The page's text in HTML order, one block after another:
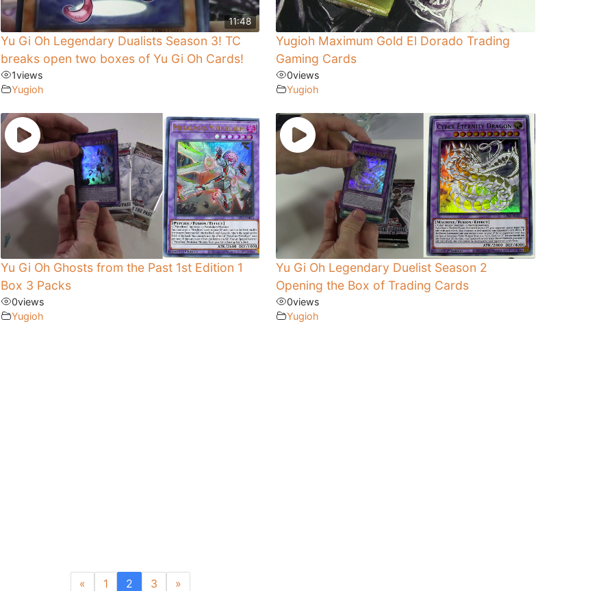
11:48
Yu Gi Oh Legendary Dualists Season 3! TC
breaks open two boxes of Yu Gi Oh Cards!
1views
Yugioh
Yugioh Maximum Gold El Dorado Trading
Gaming Cards
0views
Yugioh
Yu Gi Oh Ghosts from the Past 1st Edition 1
Box 3 Packs
0views
Yugioh
Yu Gi Oh Legendary Duelist Season 2
Opening the Box of Trading Cards
0views
Yugioh
« 1 2 3 »